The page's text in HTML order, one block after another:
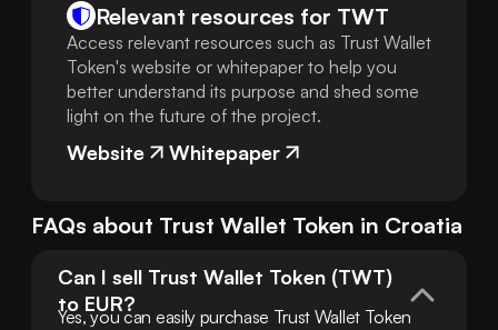
Relevant resources for TWT
Access relevant resources such as Trust Wallet
Token's website or whitepaper to help you
better understand its purpose and shed some
light on the future of the project.
Website Whitepaper
FAQs about Trust Wallet Token in Croatia
Can I sell Trust Wallet Token (TWT)
to EUR?
Yes, you can easily purchase Trust Wallet Token